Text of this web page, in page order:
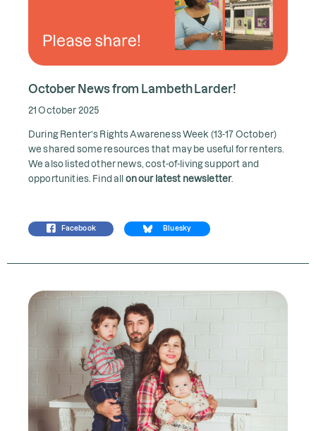
October News from Lambeth Larder!
21 October 2025
During Renter’s Rights Awareness Week (13-17 October)
we shared some resources that may be useful for renters.
We also listed other news, cost-of-living support and
opportunities. Find all on our latest newsletter.
Facebook Bluesky